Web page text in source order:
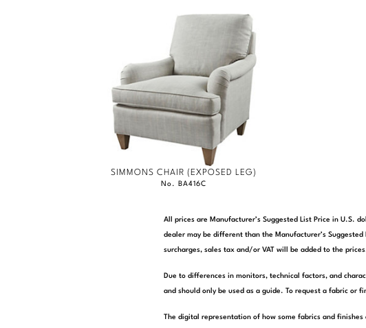
SIMMONS CHAIR (EXPOSED LEG)
No. BA416C
All prices are Manufacturer’s Suggested List Price in U.S.
dealer may be different than the Manufacturer’s
surcharges, sales tax and/or VAT will be added to the
Due to differences in monitors, technical factors, and
and should only be used as a guide. To request a fabric or
The digital representation of how some fabrics and